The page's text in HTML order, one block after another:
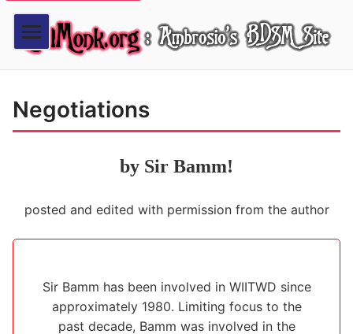
Negotiations
by Sir Bamm!
posted and edited with permission from the author
Sir Bamm has been involved in WIITWD since
approximately 1980. Limiting focus to the
past decade, Bamm was involved in the